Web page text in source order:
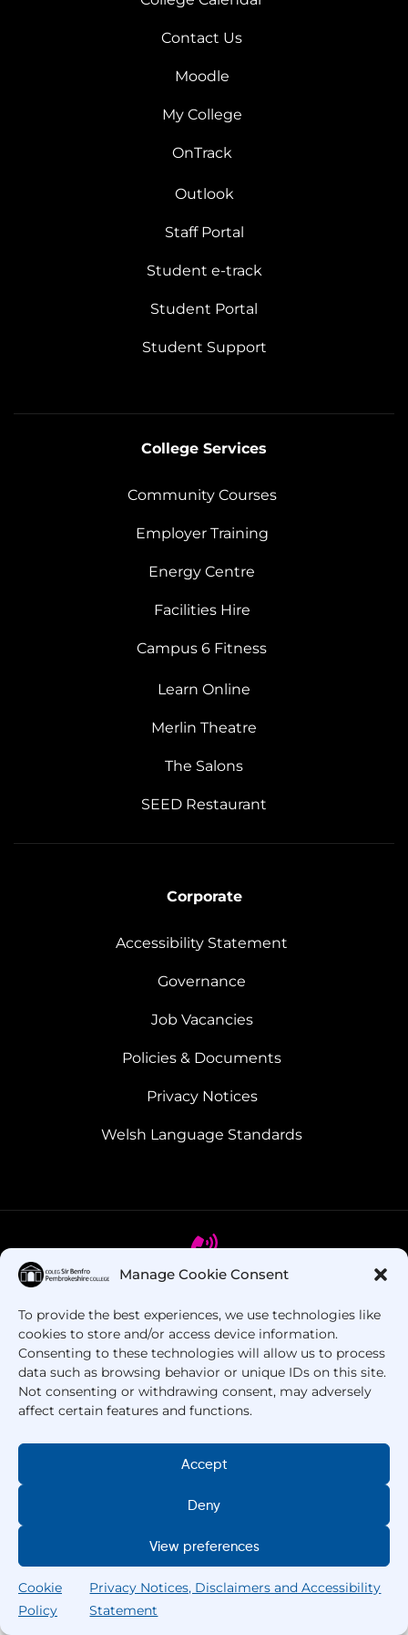
Manage Cookie Consent
To provide the best experiences, we use technologies like
cookies to store and/or access device information.
Consenting to these technologies will allow us to process
data such as browsing behavior or unique IDs on this site.
Not consenting or withdrawing consent, may adversely
affect certain features and functions.
Accept
Deny
View preferences
Cookie
Policy
Privacy Notices, Disclaimers and Accessibility
Statement
Contact Us
Moodle
My College
OnTrack
Outlook
Staff Portal
Student e-track
Student Portal
Student Support
College Services
Community Courses
Employer Training
Energy Centre
Facilities Hire
Campus 6 Fitness
Learn Online
Merlin Theatre
The Salons
SEED Restaurant
Corporate
Accessibility Statement
Governance
Job Vacancies
Policies & Documents
Privacy Notices
Welsh Language Standards
Got Questions? Call us!
+44 1437 753 000
Copyright © 2025 –Pembrokeshire College
Rights Reserved.
Home